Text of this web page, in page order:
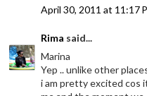
April 30, 2011 at 11:17
Rima said...
Marina
Yep .. unlike other
i am pretty excited cos